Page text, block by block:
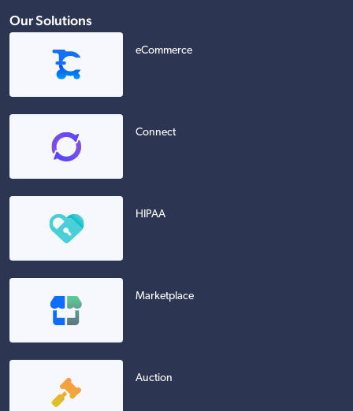
Our Solutions
eCommerce
Connect
HIPAA
Marketplace
Auction